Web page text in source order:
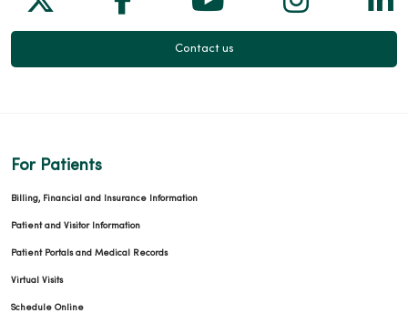
Contact us
For Patients
Billing, Financial and Insurance Information
Patient and Visitor Information
Patient Portals and Medical Records
Virtual Visits
Schedule Online